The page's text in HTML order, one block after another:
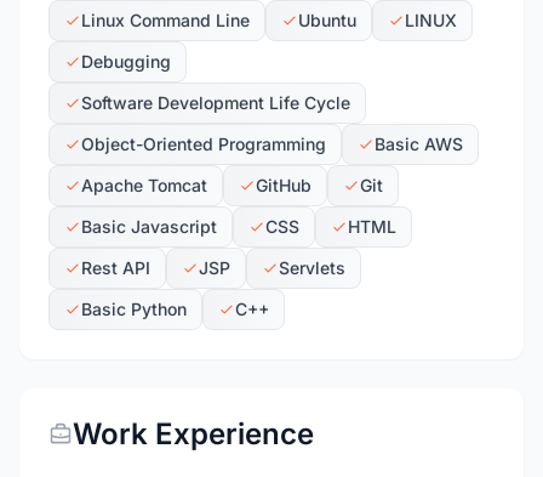
Linux Command Line
Ubuntu
LINUX
Debugging
Software Development Life Cycle
Object-Oriented Programming
Basic AWS
Apache Tomcat
GitHub
Git
Basic Javascript
CSS
HTML
Rest API
JSP
Servlets
Basic Python
C++
Work Experience